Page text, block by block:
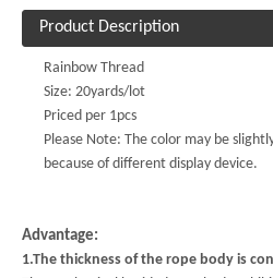
Product Description
Rainbow Thread
Size: 20yards/lot
Priced per 1pcs
Please Note: The color may be
because of different display device.
Advantage:
1.The thickness of the rope body is